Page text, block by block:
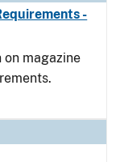
-
magazine